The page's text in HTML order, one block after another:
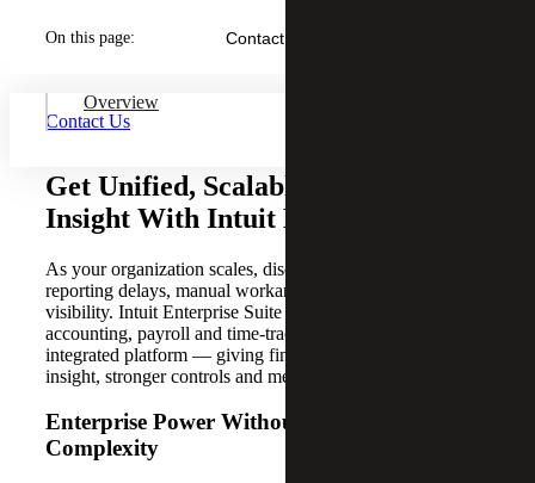
On this page: Contact Us
Overview
Contact Us
Get Unified, Scalable Financial
Insight With Intuit Enterprise Suite
As your organization scales, disconnected systems create
reporting delays, manual workarounds and limited
visibility. Intuit Enterprise Suite (IES) brings your
accounting, payroll and time-tracking data into one
integrated platform — giving finance leaders real-time
insight, stronger controls and measurable ROI.
Enterprise Power Without Enterprise
Complexity